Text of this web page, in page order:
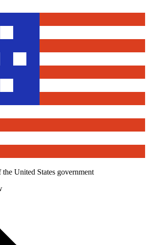
United States government